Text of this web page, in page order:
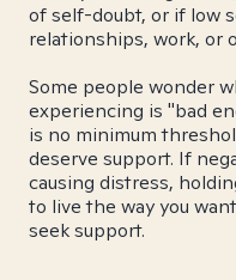
of self-doubt, or if low
relationships, work, or
Some people wonder
experiencing is "bad
is no minimum
deserve support. If
causing distress,
to live the way you
seek support.